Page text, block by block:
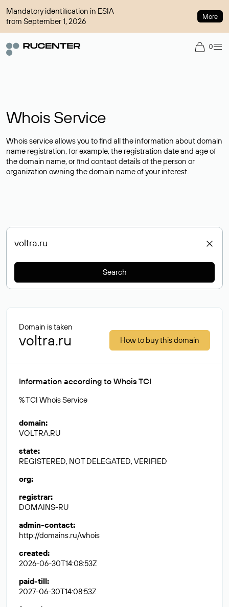
Mandatory identification in ESIA
from September 1, 2026
More
0
Whois Service
Whois service allows you to find all the information about domain
name registration, for example, the registration date and age of
the domain name, or find contact details of the person or
organization owning the domain name of your interest.
Search
Domain is taken
voltra.ru How to buy this domain
Information according to Whois TCI
% TCI Whois Service
domain:
VOLTRA.RU
state:
REGISTERED, NOT DELEGATED, VERIFIED
org:
registrar:
DOMAINS-RU
admin-contact:
http://domains.ru/whois
created:
2026-06-30T14:08:53Z
paid-till:
2027-06-30T14:08:53Z